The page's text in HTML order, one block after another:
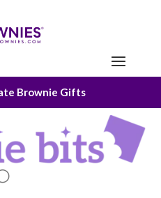
Experience
Brownie Gifts